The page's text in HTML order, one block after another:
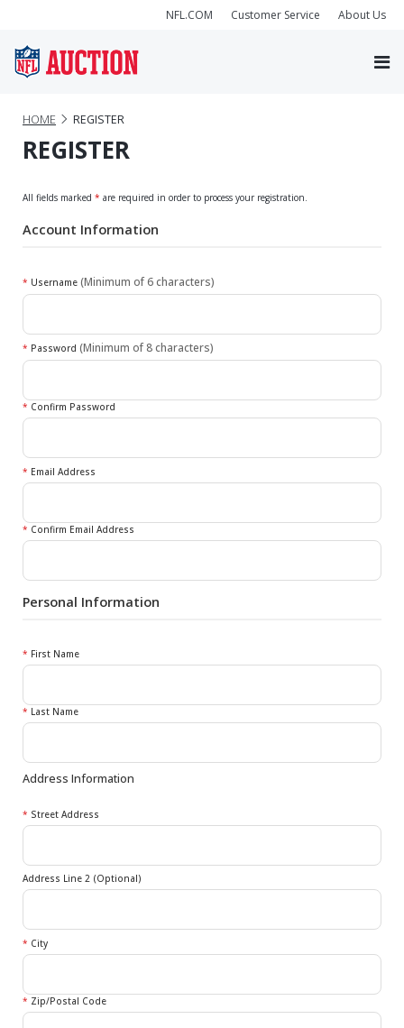
NFL.COM Customer Service About Us
HOME REGISTER
REGISTER
All fields marked * are required in order to process your registration.
Account Information
* Username (Minimum of 6 characters)
* Password (Minimum of 8 characters)
* Confirm Password
* Email Address
* Confirm Email Address
Personal Information
* First Name
* Last Name
Address Information
* Street Address
Address Line 2 (Optional)
* City
* Zip/Postal Code